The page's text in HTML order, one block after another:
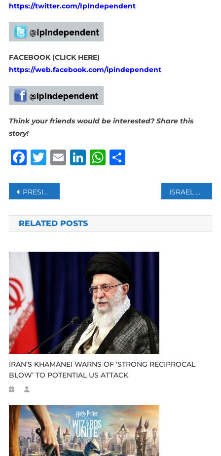
https://twitter.com/IpIndependent
FACEBOOK (CLICK HERE)
https://web.facebook.com/ipindependent
Think your friends would be interested? Share this
story!
Facebook
Twitter
Email
LinkedIn
WhatsApp
Share
Post
navigation
PRESIDENT BIDEN SAYS HUMANITARIAN AID TO ENTER GAZA WITHIN 48 HOURS ISRAEL EVACUATES EMBASSIES IN BAHRAIN, JORDAN, MOROCCO: ISRAELI BROADCASTING AUTHORITY
RELATED POSTS
IRAN’S KHAMANEI WARNS OF ‘STRONG RECIPROCAL
BLOW’ TO POTENTIAL US ATTACK